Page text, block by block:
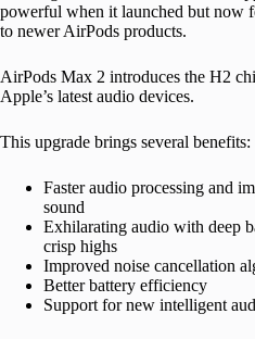
powerful when it launched but now
to newer AirPods products.
AirPods Max 2 introduces the H2
Apple’s latest audio devices.
This upgrade brings several benefits:
Faster audio processing and
sound
Exhilarating audio with deep
crisp highs
Improved noise cancellation
Better battery efficiency
Support for new intelligent